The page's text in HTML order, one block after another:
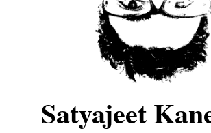
Satyajeet